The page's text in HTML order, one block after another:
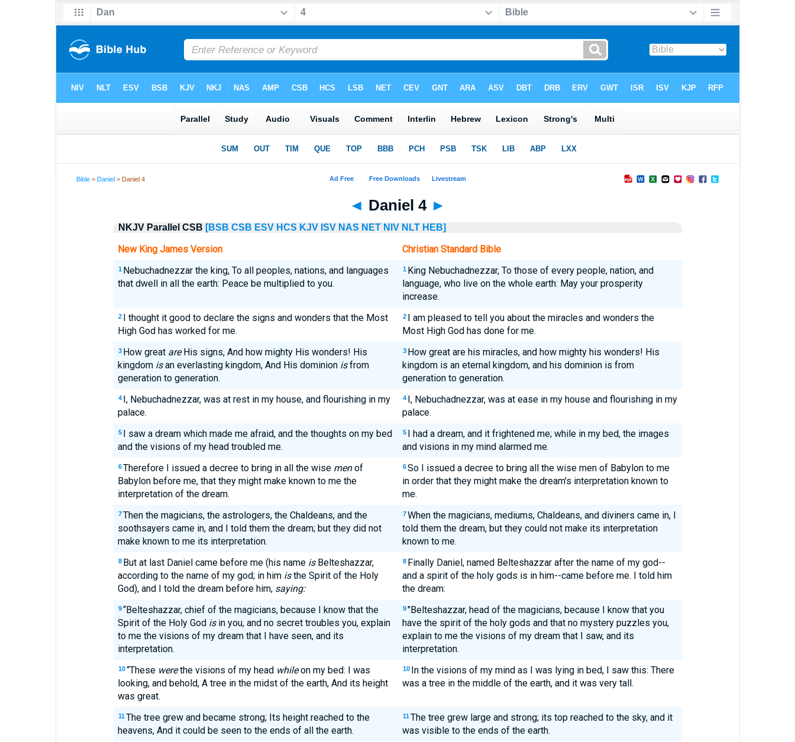
Bible >Daniel > Daniel 4
◄ Daniel 4 ►
NKJV Parallel CSB [BSB CSB ESV HCS KJV ISV NAS NET NIV NLT HEB]
New King James Version Christian Standard Bible
1 Nebuchadnezzar the king, To all peoples, nations, and languages
that dwell in all the earth: Peace be multiplied to you.
1 King Nebuchadnezzar, To those of every people, nation, and
language, who live on the whole earth: May your prosperity
increase.
2 I thought it good to declare the signs and wonders that the Most
High God has worked for me.
2 I am pleased to tell you about the miracles and wonders the
Most High God has done for me.
3 How great areHis signs, And how mighty His wonders! His
kingdom isan everlasting kingdom, And His dominion isfrom
generation to generation.
3 How great are his miracles, and how mighty his wonders! His
kingdom is an eternal kingdom, and his dominion is from
generation to generation.
4 I, Nebuchadnezzar, was at rest in my house, and flourishing in my
palace.
4 I, Nebuchadnezzar, was at ease in my house and flourishing in my
palace.
5 I saw a dream which made me afraid, and the thoughts on my bed
and the visions of my head troubled me.
5 I had a dream, and it frightened me; while in my bed, the images
and visions in my mind alarmed me.
6 Therefore I issued a decree to bring in all the wise menof
Babylon before me, that they might make known to me the
interpretation of the dream.
6 So I issued a decree to bring all the wise men of Babylon to me
in order that they might make the dream's interpretation known to
me.
7 Then the magicians, the astrologers, the Chaldeans, and the
soothsayers came in, and I told them the dream; but they did not
make known to me its interpretation.
7 When the magicians, mediums, Chaldeans, and diviners came in, I
told them the dream, but they could not make its interpretation
known to me.
8 But at last Daniel came before me (his name isBelteshazzar,
according to the name of my god; in him isthe Spirit of the Holy
God), and I told the dream before him, saying:
8 Finally Daniel, named Belteshazzar after the name of my god--
and a spirit of the holy gods is in him--came before me. I told him
the dream:
9 “Belteshazzar, chief of the magicians, because I know that the
Spirit of the Holy God isin you, and no secret troubles you, explain
to me the visions of my dream that I have seen, and its
interpretation.
9 "Belteshazzar, head of the magicians, because I know that you
have the spirit of the holy gods and that no mystery puzzles you,
explain to me the visions of my dream that I saw, and its
interpretation.
10 “These werethe visions of my head whileon my bed: I was
looking, and behold, A tree in the midst of the earth, And its height
was great.
10 In the visions of my mind as I was lying in bed, I saw this: There
was a tree in the middle of the earth, and it was very tall.
11 The tree grew and became strong; Its height reached to the
heavens, And it could be seen to the ends of all the earth.
11 The tree grew large and strong; its top reached to the sky, and it
was visible to the ends of the earth.